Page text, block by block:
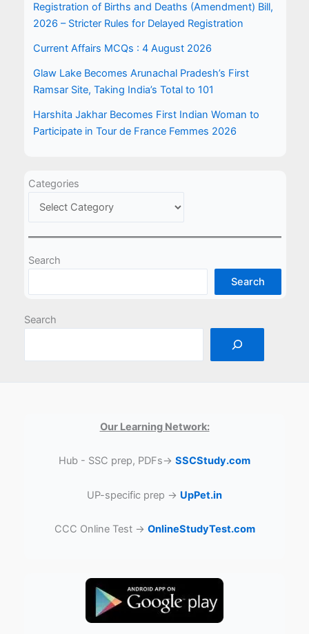
Registration of Births and Deaths (Amendment) Bill,
2026 – Stricter Rules for Delayed Registration
Current Affairs MCQs : 4 August 2026
Glaw Lake Becomes Arunachal Pradesh’s First
Ramsar Site, Taking India’s Total to 101
Harshita Jakhar Becomes First Indian Woman to
Participate in Tour de France Femmes 2026
Categories
Search
Search
Search
Our Learning Network:
Hub - SSC prep, PDFs→ SSCStudy.com
UP-specific prep → UpPet.in
CCC Online Test → OnlineStudyTest.com